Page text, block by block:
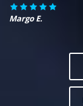
Margo E.